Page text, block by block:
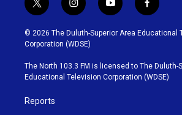
t
w
i
t
t
e
r
i
n
s
t
g
r
y
o
u
b
e
f
a
c
o
o
k
© 2026 The Duluth-Superior Area Educational
Corporation (WDSE)
The North 103.3 FM is licensed to The Duluth-
Educational Television Corporation (WDSE)
Reports